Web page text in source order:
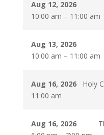
Aug 12, 2026
10:00 am – 11:00 am
Aug 13, 2026
10:00 am – 11:00 am
Aug 16, 2026
11:00 am
Holy
Aug 16, 2026